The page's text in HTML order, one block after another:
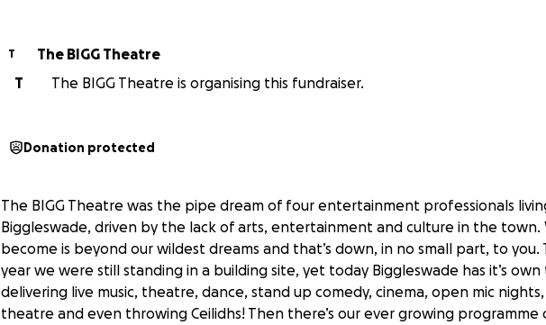
T
The BIGG Theatre
T
The BIGG Theatre is organising this fundraiser.
Donation protected
The BIGG Theatre was the pipe dream of four entertainment professionals
Biggleswade, driven by the lack of arts, entertainment and culture in the town.
become is beyond our wildest dreams and that’s down, in no small part, to you.
year we were still standing in a building site, yet today Biggleswade has it’s
delivering live music, theatre, dance, stand up comedy, cinema, open mic nights,
theatre and even throwing Ceilidhs! Then there’s our ever growing programme